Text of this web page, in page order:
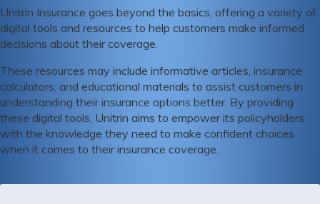
Unitrin Insurance goes beyond the basics, offering a variety of
digital tools and resources to help customers make informed
decisions about their coverage.
These resources may include informative articles, insurance
calculators, and educational materials to assist customers in
understanding their insurance options better. By providing
these digital tools, Unitrin aims to empower its policyholders
with the knowledge they need to make confident choices
when it comes to their insurance coverage.